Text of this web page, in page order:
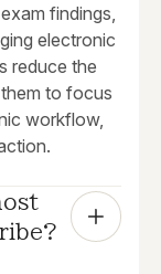
findings,
electronic
reduce the
to focus
workflow,